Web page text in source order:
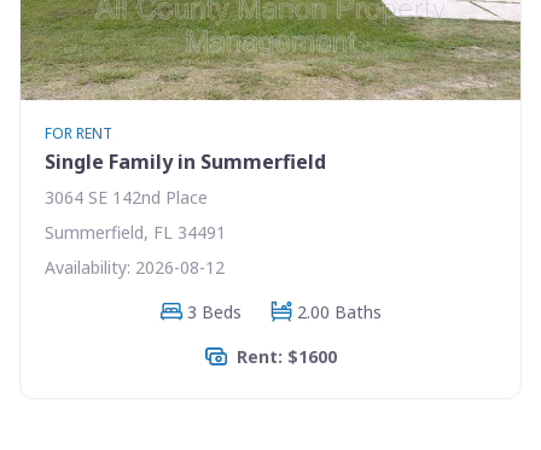
FOR RENT
Single Family in Summerfield
3064 SE 142nd Place
Summerfield, FL 34491
Availability: 2026-08-12
3 Beds
2.00 Baths
Rent: $1600